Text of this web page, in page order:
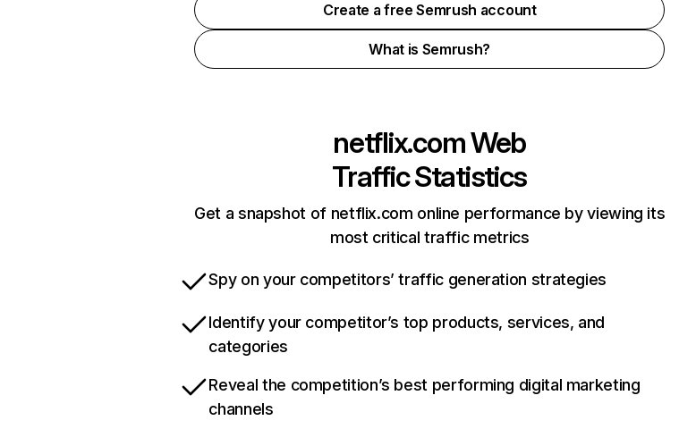
Create a free Semrush account
What is Semrush?
netflix.comWeb
Traffic Statistics
Get a snapshot of netflix.com online performance by viewing its
most critical traffic metrics
Spy on your competitors’ traffic generation strategies
Identify your competitor’s top products, services, and
categories
Reveal the competition’s best performing digital marketing
channels